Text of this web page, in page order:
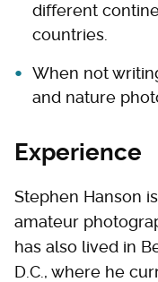
different
countries.
When not
and nature
Experience
Stephen Hanson
amateur
has also lived in
D.C., where he